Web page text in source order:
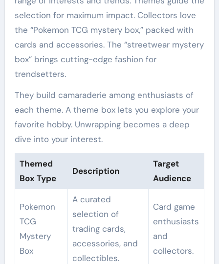
selection for maximum impact. Collectors love
the “Pokemon TCG mystery box,” packed with
cards and accessories. The “streetwear mystery
box” brings cutting-edge fashion for
trendsetters.
They build camaraderie among enthusiasts of
each theme. A theme box lets you explore your
favorite hobby. Unwrapping becomes a deep
dive into your interest.
Themed
Box Type
Description
Target
Audience
Pokemon
TCG
Mystery
Box
A curated
selection of
trading cards,
accessories, and
collectibles.
Card game
enthusiasts
and
collectors.